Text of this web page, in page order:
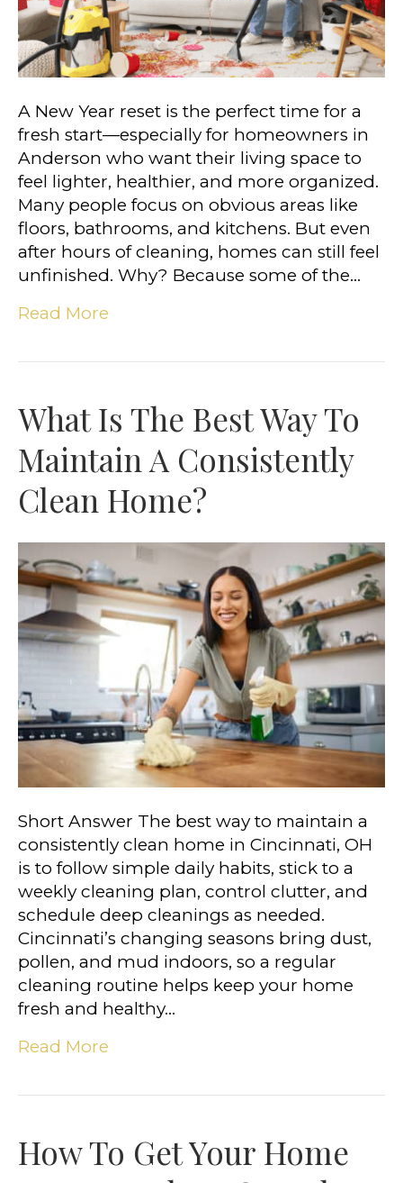
A New Year reset is the perfect time for a
fresh start—especially for homeowners in
Anderson who want their living space to
feel lighter, healthier, and more organized.
Many people focus on obvious areas like
floors, bathrooms, and kitchens. But even
after hours of cleaning, homes can still feel
unfinished. Why? Because some of the…
Read More
What Is The Best Way To
Maintain A Consistently
Clean Home?
Short Answer The best way to maintain a
consistently clean home in Cincinnati, OH
is to follow simple daily habits, stick to a
weekly cleaning plan, control clutter, and
schedule deep cleanings as needed.
Cincinnati’s changing seasons bring dust,
pollen, and mud indoors, so a regular
cleaning routine helps keep your home
fresh and healthy…
Read More
How To Get Your Home